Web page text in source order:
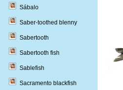
Sábalo
Saber-toothed blenny
Sabertooth
Sabertooth fish
Sablefish
Sacramento blackfish